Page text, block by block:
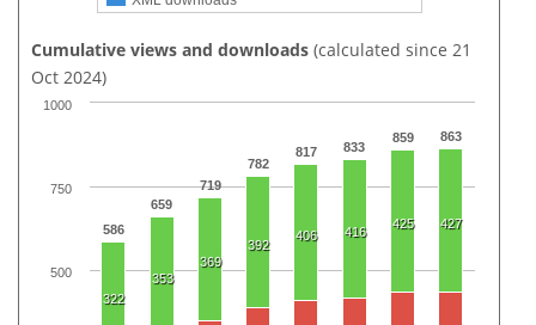
Cumulative views and downloads (calculated since 21
Oct 2024)
586
659
719
782
817 833
859 863
322
353
369
392
406 416
425 427
1000
500
750